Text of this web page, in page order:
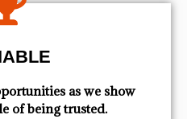
as we show
of being trusted.